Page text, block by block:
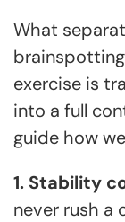
What
exercise is
into a full
guide how
1. Stability
never rush a